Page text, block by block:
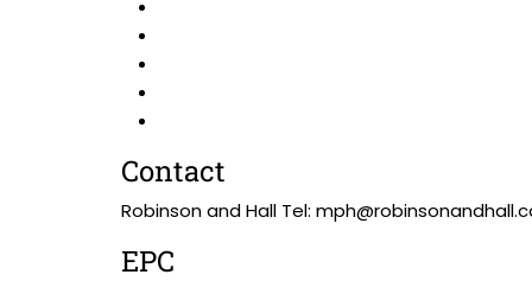
Contact
Robinson and Hall Tel:
EPC